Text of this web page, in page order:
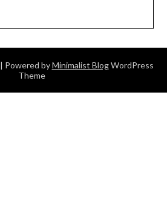
| Powered byMinimalist BlogWordPress
Theme